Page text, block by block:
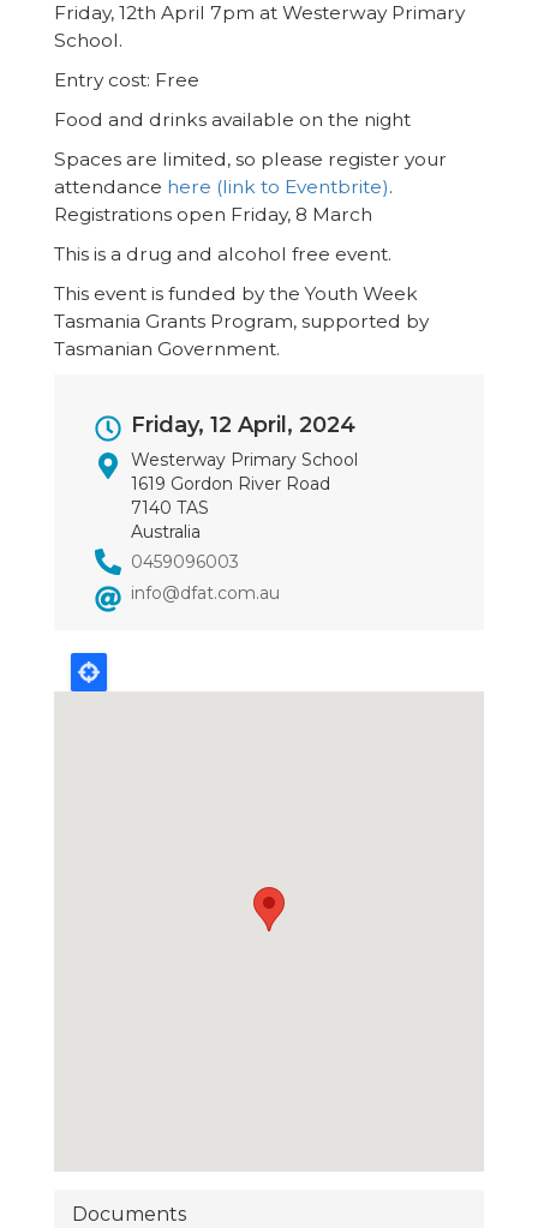
Friday, 12th April 7pm at Westerway Primary
School.
Entry cost: Free
Food and drinks available on the night
Spaces are limited, so please register your
attendance here (link to Eventbrite).
Registrations open Friday, 8 March
This is a drug and alcohol free event.
This event is funded by the Youth Week
Tasmania Grants Program, supported by
Tasmanian Government.
Event
Dates
Friday, 12 April, 2024
Westerway Primary School
1619 Gordon River Road
7140 TAS
Australia
0459096003
info@dfat.com.au
Documents